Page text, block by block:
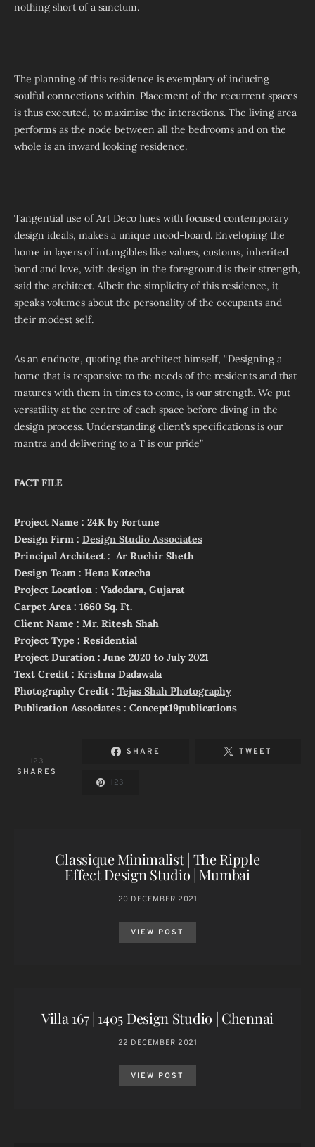
nothing short of a sanctum.
The planning of this residence is exemplary of inducing
soulful connections within. Placement of the recurrent spaces
is thus executed, to maximise the interactions. The living area
performs as the node between all the bedrooms and on the
whole is an inward looking residence.
Tangential use of Art Deco hues with focused contemporary
design ideals, makes a unique mood-board. Enveloping the
home in layers of intangibles like values, customs, inherited
bond and love, with design in the foreground is their strength,
said the architect. Albeit the simplicity of this residence, it
speaks volumes about the personality of the occupants and
their modest self.
As an endnote, quoting the architect himself, “Designing a
home that is responsive to the needs of the residents and that
matures with them in times to come, is our strength. We put
versatility at the centre of each space before diving in the
design process. Understanding client’s specifications is our
mantra and delivering to a T is our pride”
FACT FILE
Project Name : 24K by Fortune
Design Firm : Design Studio Associates
Principal Architect : Ar Ruchir Sheth
Design Team : Hena Kotecha
Project Location : Vadodara, Gujarat
Carpet Area : 1660 Sq. Ft.
Client Name : Mr. Ritesh Shah
Project Type : Residential
Project Duration : June 2020 to July 2021
Text Credit : Krishna Dadawala
Photography Credit : Tejas Shah Photography
Publication Associates : Concept19publications
123
SHARES
SHARE TWEET
123
Classique Minimalist | The Ripple
Effect Design Studio | Mumbai
20 DECEMBER 2021
VIEW POST
Villa 167 | 1405 Design Studio | Chennai
22 DECEMBER 2021
VIEW POST